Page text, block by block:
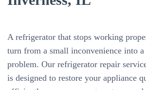
A refrigerator that stops working
turn from a small inconvenience into a
problem. Our refrigerator repair
is designed to restore your appliance